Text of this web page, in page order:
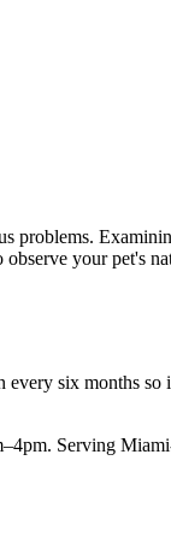
problems.
your pet's
six months so
Serving